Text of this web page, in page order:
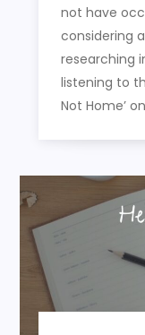
not have
considering
researching
listening to
Not Home’